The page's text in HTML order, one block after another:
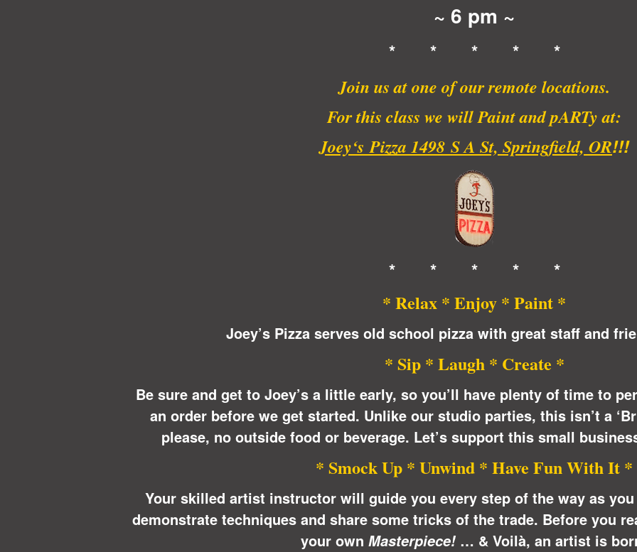
~ 6 pm ~
* * * * *
Join us at one of our remote locations.
For this class we will Paint and pARTyat:
Joey‘sPizza 1498 S A St, Springfield, OR!!!
* * * * *
* Relax * Enjoy * Paint *
Joey’s Pizza serves old school pizza with great staff and
* Sip * Laugh * Create *
Be sure and get to Joey’s a little early, so you’ll have plenty of time to
an order before we get started. Unlike our studio parties, this isn’t a
please, no outside food or beverage. Let’s support this small
* Smock Up * Unwind * Have Fun With It *
Your skilled artist instructor will guide you every step of the way as you
demonstrate techniques and share some tricks of the trade. Before you
your own Masterpiece! … & Voilà, an artist is